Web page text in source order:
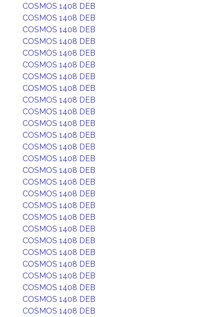
COSMOS 1408 DEB
COSMOS 1408 DEB
COSMOS 1408 DEB
COSMOS 1408 DEB
COSMOS 1408 DEB
COSMOS 1408 DEB
COSMOS 1408 DEB
COSMOS 1408 DEB
COSMOS 1408 DEB
COSMOS 1408 DEB
COSMOS 1408 DEB
COSMOS 1408 DEB
COSMOS 1408 DEB
COSMOS 1408 DEB
COSMOS 1408 DEB
COSMOS 1408 DEB
COSMOS 1408 DEB
COSMOS 1408 DEB
COSMOS 1408 DEB
COSMOS 1408 DEB
COSMOS 1408 DEB
COSMOS 1408 DEB
COSMOS 1408 DEB
COSMOS 1408 DEB
COSMOS 1408 DEB
COSMOS 1408 DEB
COSMOS 1408 DEB